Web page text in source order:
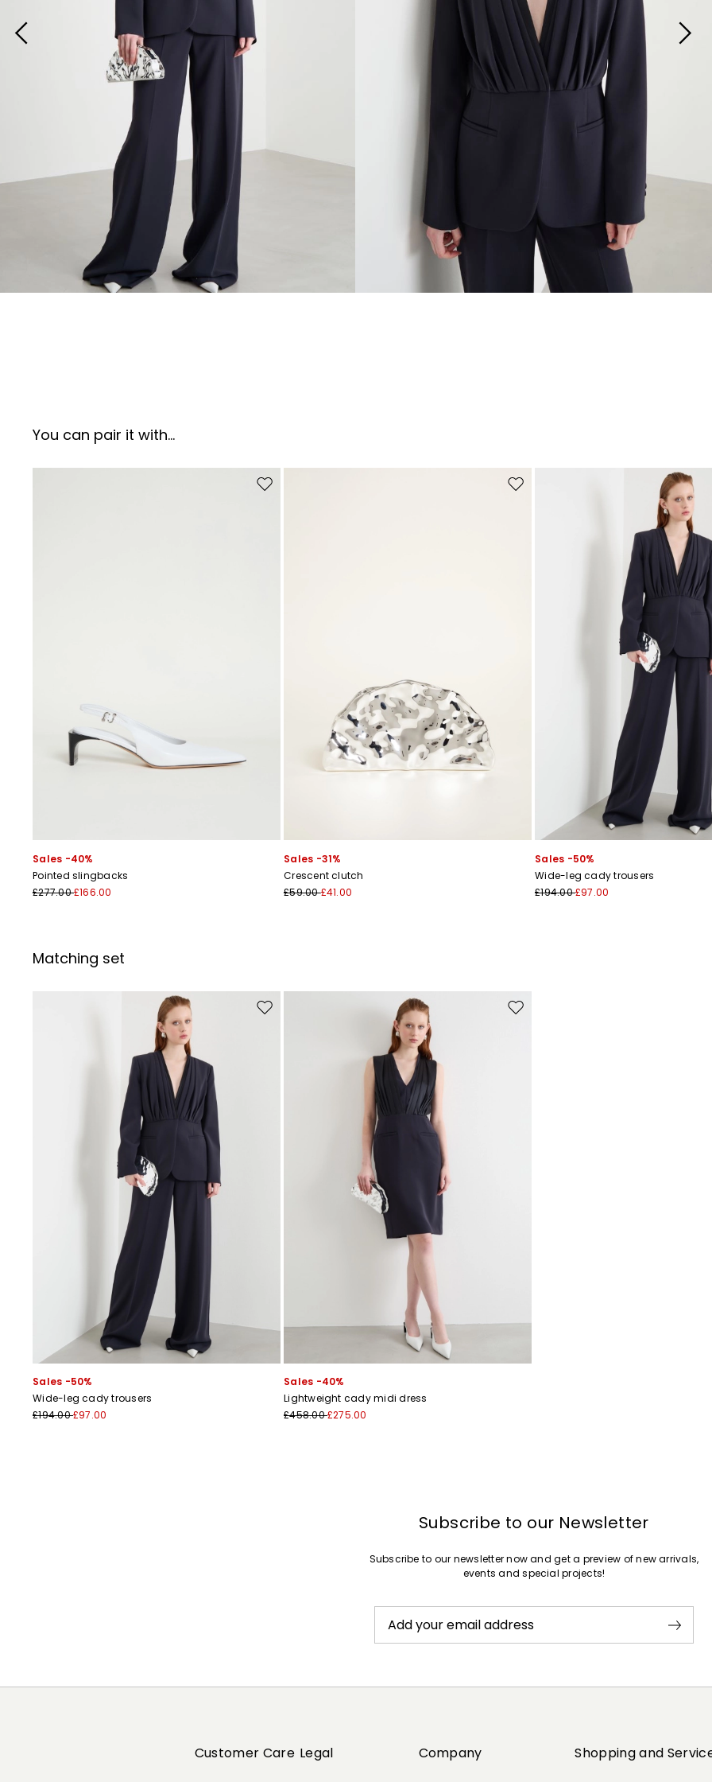
You can pair it with...
Move to wishlist
Sales -40%
Pointed slingbacks
£277.00£166.00
Move to wishlist
Sales -31%
Crescent clutch
£59.00£41.00
Sales -50%
Wide-leg cady trousers
£194.00£97.00
Matching set
Move to wishlist
Sales -50%
Wide-leg cady trousers
£194.00£97.00
Move to wishlist
Sales -40%
Lightweight cady midi dress
£458.00£275.00
Subscribe to our Newsletter
Subscribe to our newsletter now and get a preview of new arrivals,
events and special projects!
Add your email address
Customer Care Legal Company Shopping and